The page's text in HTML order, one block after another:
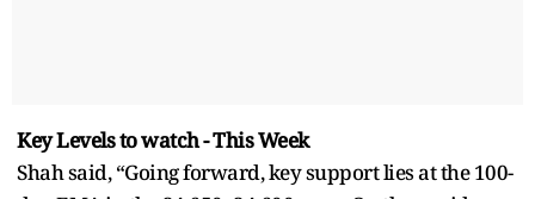
Key Levels to watch - This Week
Shah said, “Going forward, key support lies at the 100-